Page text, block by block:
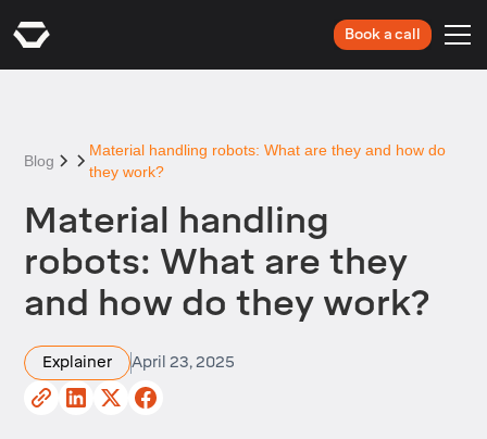
Book a call
Blog
Material handling robots: What are they and how do
they work?
Material handling
robots: What are they
and how do they work?
Explainer April 23, 2025